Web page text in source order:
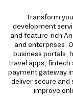
Transform
development
and feature-rich
and enterprises.
business portals,
travel apps, fintech
payment gateway
deliver secure and
improve